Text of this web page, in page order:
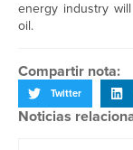
energy industry
oil.
Compartir nota:
Twitter
Noticias